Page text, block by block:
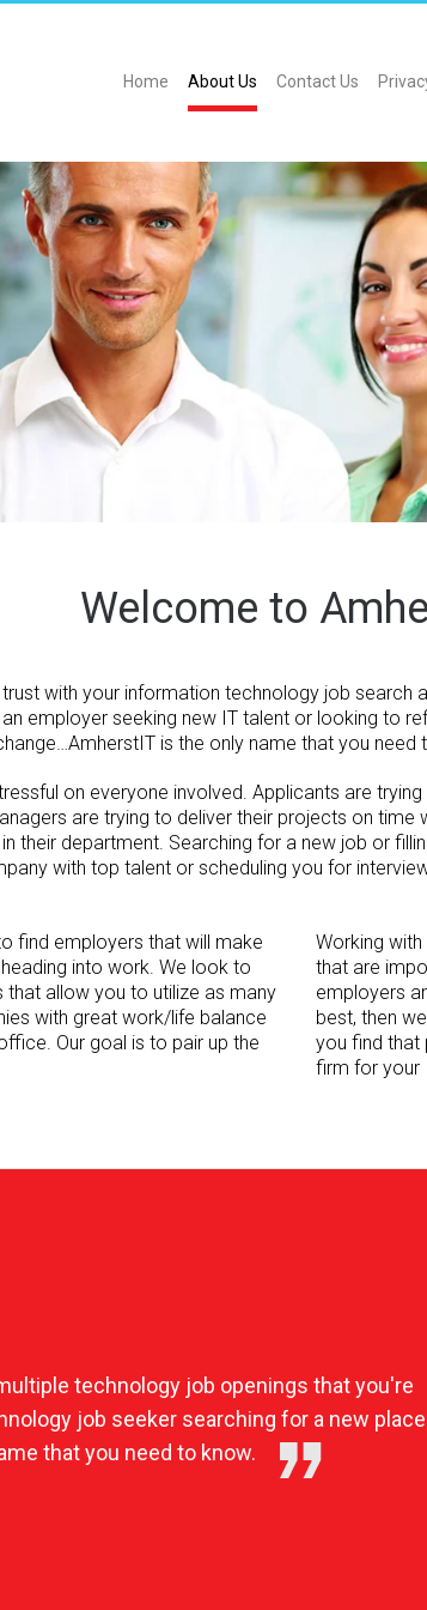
Home About Us Contact Us
Welcome to
with your information technology job search
employer seeking new IT talent or looking to
is the only name that you need
on everyone involved. Applicants are
are trying to deliver their projects on
their department. Searching for a new job or
with top talent or scheduling you for
find employers that will make
into work. We look to
allow you to utilize as many
with great work/life balance
Our goal is to pair up the
Working
that are
employers
best, then
you find that
firm for your
technology job openings that you're
job seeker searching for a new
that you need to know.